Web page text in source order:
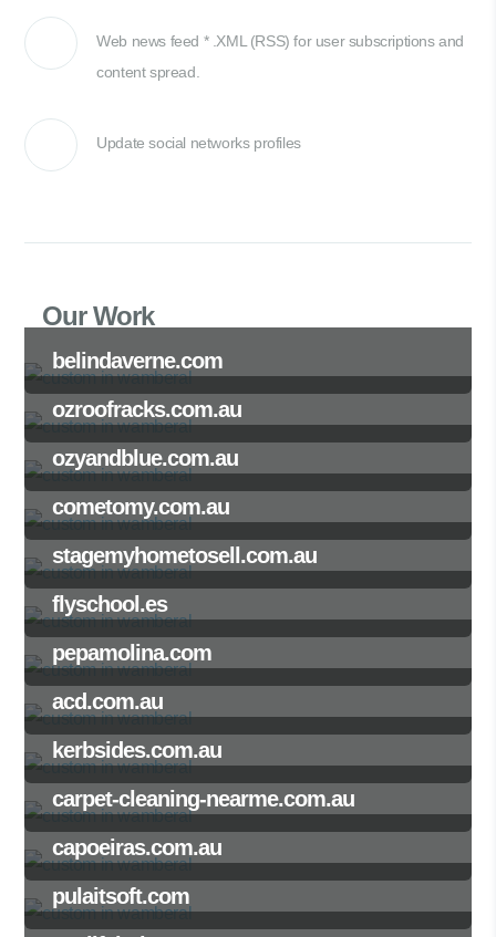
Web news feed * .XML (RSS) for user subscriptions and
content spread.
Update social networks profiles
Our Work
belindaverne.com
ozroofracks.com.au
ozyandblue.com.au
cometomy.com.au
stagemyhometosell.com.au
flyschool.es
pepamolina.com
acd.com.au
kerbsides.com.au
carpet-cleaning-nearme.com.au
capoeiras.com.au
pulaitsoft.com